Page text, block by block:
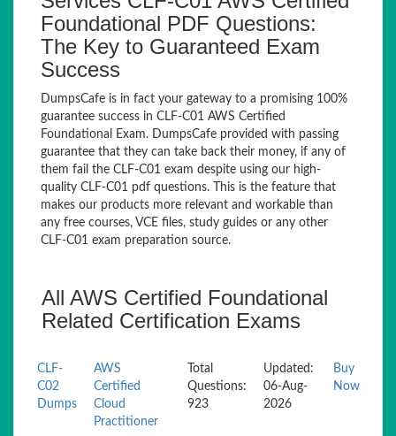
Foundational PDF Questions:
The Key to Guaranteed Exam
Success
DumpsCafe is in fact your gateway to a promising 100%
guarantee success in CLF-C01 AWS Certified
Foundational Exam. DumpsCafe provided with passing
guarantee that they can take back their money, if any of
them fail the CLF-C01 exam despite using our high-
quality CLF-C01 pdf questions. This is the feature that
makes our products more relevant and workable than
any free courses, VCE files, study guides or any other
CLF-C01 exam preparation source.
All AWS Certified Foundational
Related Certification Exams
CLF-
C02
Dumps
AWS
Certified
Cloud
Practitioner
Total
Questions:
923
Updated:
06-Aug-
2026
Buy
Now